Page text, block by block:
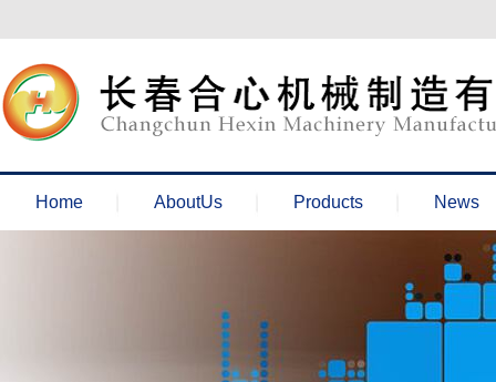
Home AboutUs Products News